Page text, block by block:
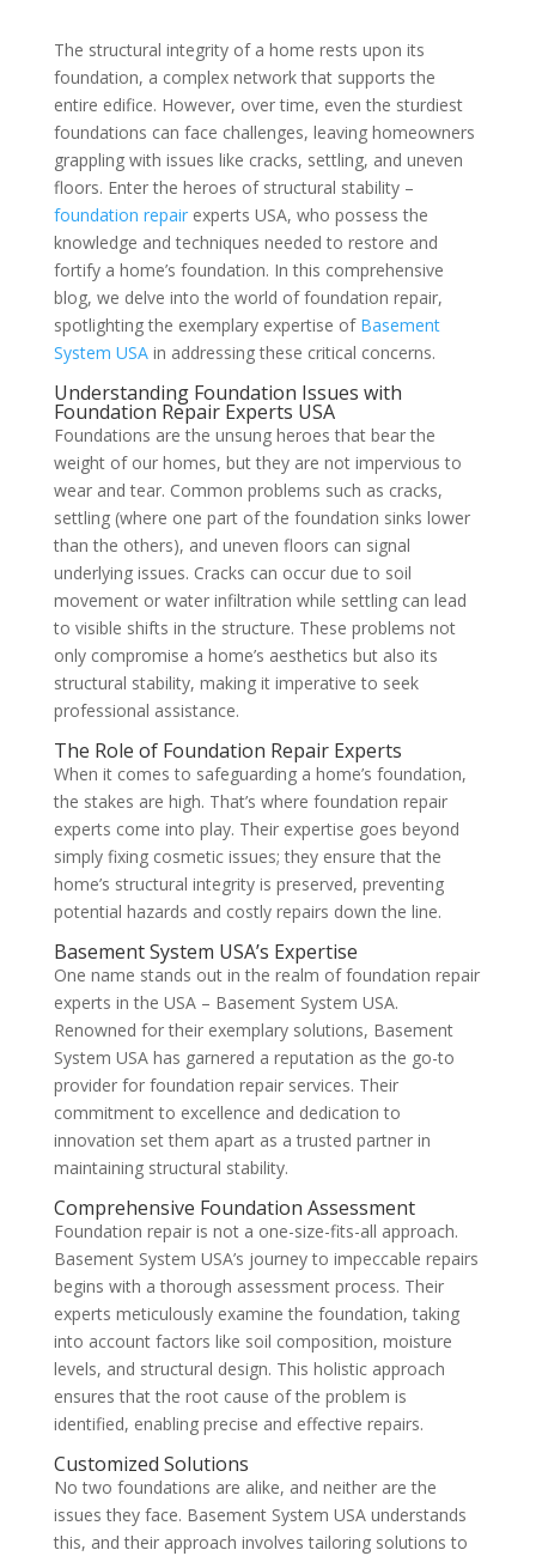
The structural integrity of a home rests upon its
foundation, a complex network that supports the
entire edifice. However, over time, even the sturdiest
foundations can face challenges, leaving homeowners
grappling with issues like cracks, settling, and uneven
floors. Enter the heroes of structural stability –
foundation repairexperts USA, who possess the
knowledge and techniques needed to restore and
fortify a home’s foundation. In this comprehensive
blog, we delve into the world of foundation repair,
spotlighting the exemplary expertise of Basement
System USAin addressing these critical concerns.
Understanding Foundation Issues with
Foundation Repair Experts USA
Foundations are the unsung heroes that bear the
weight of our homes, but they are not impervious to
wear and tear. Common problems such as cracks,
settling (where one part of the foundation sinks lower
than the others), and uneven floors can signal
underlying issues. Cracks can occur due to soil
movement or water infiltration while settling can lead
to visible shifts in the structure. These problems not
only compromise a home’s aesthetics but also its
structural stability, making it imperative to seek
professional assistance.
The Role of Foundation Repair Experts
When it comes to safeguarding a home’s foundation,
the stakes are high. That’s where foundation repair
experts come into play. Their expertise goes beyond
simply fixing cosmetic issues; they ensure that the
home’s structural integrity is preserved, preventing
potential hazards and costly repairs down the line.
Basement System USA’s Expertise
One name stands out in the realm of foundation repair
experts in the USA – Basement System USA.
Renowned for their exemplary solutions, Basement
System USA has garnered a reputation as the go-to
provider for foundation repair services. Their
commitment to excellence and dedication to
innovation set them apart as a trusted partner in
maintaining structural stability.
Comprehensive Foundation Assessment
Foundation repair is not a one-size-fits-all approach.
Basement System USA’s journey to impeccable repairs
begins with a thorough assessment process. Their
experts meticulously examine the foundation, taking
into account factors like soil composition, moisture
levels, and structural design. This holistic approach
ensures that the root cause of the problem is
identified, enabling precise and effective repairs.
Customized Solutions
No two foundations are alike, and neither are the
issues they face. Basement System USA understands
this, and their approach involves tailoring solutions to